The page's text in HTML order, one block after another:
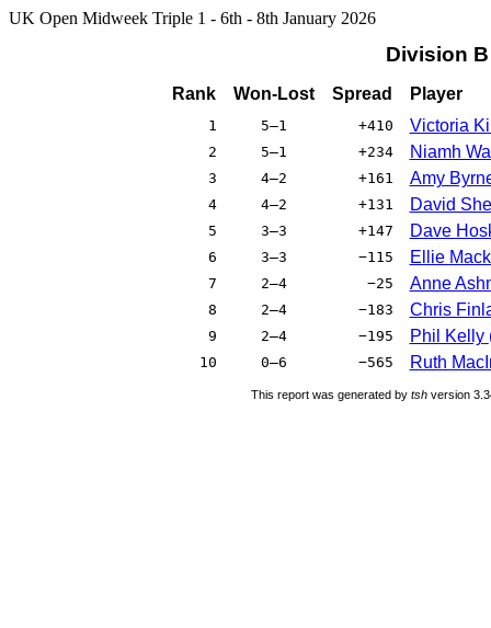
UK Open Midweek Triple 1 - 6th - 8th January 2026
Division
Rank Won-Lost Spread Player
1 5–1 +410 Victoria
2 5–1 +234 Niamh
3 4–2 +161 Amy
4 4–2 +131 David
5 3–3 +147 Dave
6 3–3 −115 Ellie
7 2–4 −25 Anne
8 2–4 −183 Chris
9 2–4 −195 Phil Kelly
10 0–6 −565 Ruth
This report was generated by tsh version